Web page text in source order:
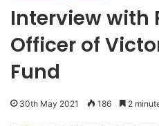
Interview with
Officer of
Fund
30th May 2021 186 2